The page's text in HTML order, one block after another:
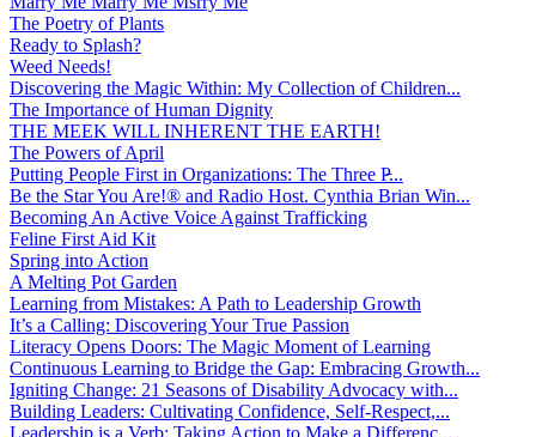
The Poetry of Plants
Ready to Splash?
Weed Needs!
Discovering the Magic Within: My Collection of Children...
The Importance of Human Dignity
THE MEEK WILL INHERENT THE EARTH!
The Powers of April
Putting People First in Organizations: The Three P̵...
Be the Star You Are!® and Radio Host. Cynthia Brian Win...
Becoming An Active Voice Against Trafficking
Feline First Aid Kit
Spring into Action
A Melting Pot Garden
Learning from Mistakes: A Path to Leadership Growth
It’s a Calling: Discovering Your True Passion
Literacy Opens Doors: The Magic Moment of Learning
Continuous Learning to Bridge the Gap: Embracing Growth...
Igniting Change: 21 Seasons of Disability Advocacy with...
Building Leaders: Cultivating Confidence, Self-Respect,...
Leadership is a Verb: Taking Action to Make a Differenc...